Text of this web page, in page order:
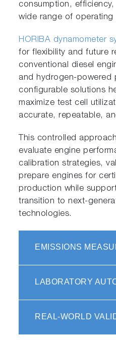
consumption,
wide range of operating
HORIBA dynamometer
for flexibility and future
conventional diesel
and hydrogen-powered
configurable solutions
maximize test cell
accurate, repeatable,
This controlled
evaluate engine
calibration strategies,
prepare engines for
production while
transition to next-
technologies.
EMISSIONS
LABORATORY
REAL-WORLD